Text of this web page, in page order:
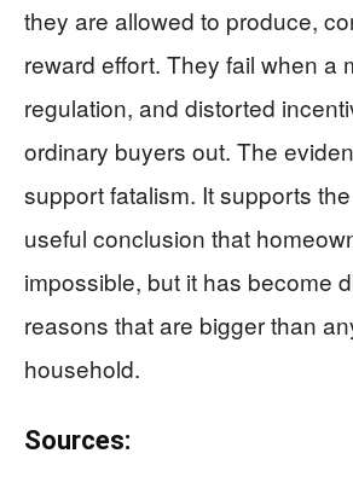
they are allowed to produce,
reward effort. They fail when a
regulation, and distorted
ordinary buyers out. The
support fatalism. It supports
useful conclusion that
impossible, but it has become
reasons that are bigger than
household.
Sources: